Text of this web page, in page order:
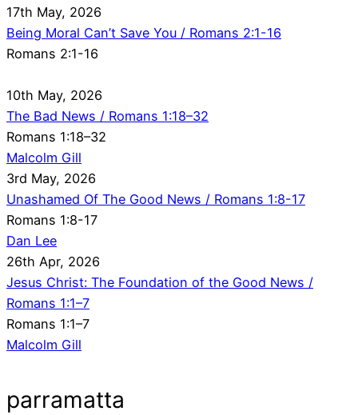
17th May, 2026
Being Moral Can’t Save You / Romans 2:1-16
Romans 2:1-16
10th May, 2026
The Bad News / Romans 1:18–32
Romans 1:18–32
Malcolm Gill
3rd May, 2026
Unashamed Of The Good News / Romans 1:8-17
Romans 1:8-17
Dan Lee
26th Apr, 2026
Jesus Christ: The Foundation of the Good News /
Romans 1:1–7
Romans 1:1–7
Malcolm Gill
parramatta